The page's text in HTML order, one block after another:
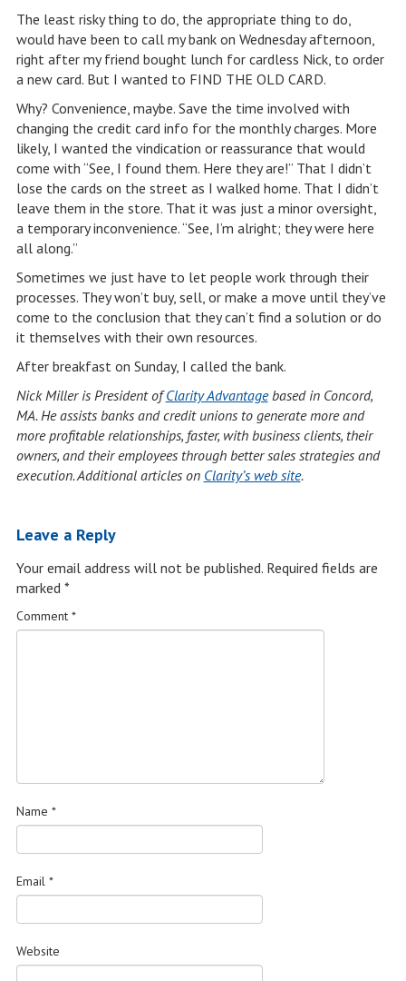
The least risky thing to do, the appropriate thing to do,
would have been to call my bank on Wednesday afternoon,
right after my friend bought lunch for cardless Nick, to order
a new card. But I wanted to FIND THE OLD CARD.
Why? Convenience, maybe. Save the time involved with
changing the credit card info for the monthly charges. More
likely, I wanted the vindication or reassurance that would
come with “See, I found them. Here they are!” That I didn’t
lose the cards on the street as I walked home. That I didn’t
leave them in the store. That it was just a minor oversight,
a temporary inconvenience. “See, I’m alright; they were here
all along.”
Sometimes we just have to let people work through their
processes. They won’t buy, sell, or make a move until they’ve
come to the conclusion that they can’t find a solution or do
it themselves with their own resources.
After breakfast on Sunday, I called the bank.
Nick Miller is President ofClarity Advantagebased in Concord,
MA. He assists banks and credit unions to generate more and
more profitable relationships, faster, with business clients, their
owners, and their employees through better sales strategies and
execution. Additional articles on Clarity’s web site.
Leave a Reply
Your email address will not be published. Required fields are
marked *
Comment *
Name *
Email *
Website